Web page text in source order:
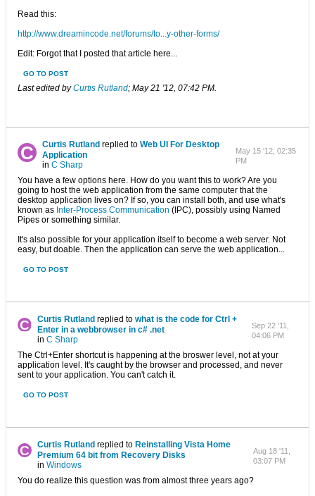
Read this:
http://www.dreamincode.net/forums/to...y-other-forms/
Edit: Forgot that I posted that article here...
GO TO POST
Last edited byCurtis Rutland; May 21 '12, 07:42 PM.
Curtis Rutland replied to Web UI For Desktop
Application
in C Sharp
May 15 '12, 02:35
PM
You have a few options here. How do you want this to work? Are you
going to host the web application from the same computer that the
desktop application lives on? If so, you can install both, and use what's
known as Inter-Process Communication (IPC), possibly using Named
Pipes or something similar.
It's also possible for your application itself to become a web server. Not
easy, but doable. Then the application can serve the web application...
GO TO POST
Curtis Rutland replied towhat is the code for Ctrl +
Enter in a webbrowser in c# .net
inC Sharp
Sep 22 '11,
04:06 PM
The Ctrl+Enter shortcut is happening at the broswer level, not at your
application level. It's caught by the browser and processed, and never
sent to your application. You can't catch it.
GO TO POST
Curtis Rutland replied to Reinstalling Vista Home
Premium 64 bit from Recovery Disks
in Windows
Aug 18 '11,
03:07 PM
You do realize this question was from almost three years ago?